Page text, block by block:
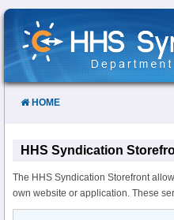
Skip
Content
HOME
HHS Syndication
The HHS Syndication Storefront
own website or application. These